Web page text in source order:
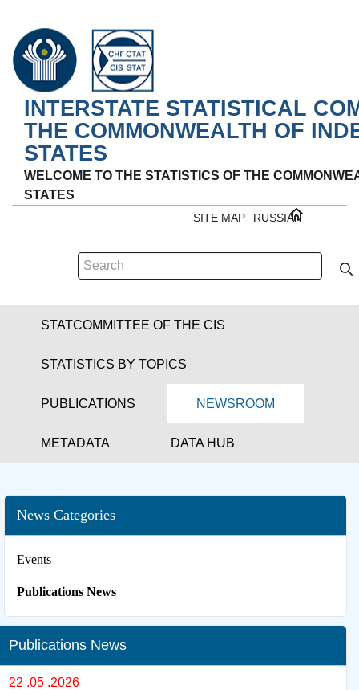
INTERSTATE STATISTICAL
THE COMMONWEALTH OF
STATES
WELCOME TO THE STATISTICS OF THE
STATES
RUSSIAN
SITE MAP
STATCOMMITTEE OF THE CIS
STATISTICS BY TOPICS
PUBLICATIONS NEWSROOM
METADATA DATA HUB
News Categories
Events
Publications News
Publications News
22 .05 .2026